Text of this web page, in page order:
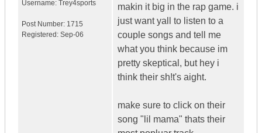
Username: Trey4sports
Post Number: 1715
Registered: Sep-06
makin it big in the rap game. i
just want yall to listen to a
couple songs and tell me
what you think because im
pretty skeptical, but hey i
think their sh!t's aight.
make sure to click on their
song "lil mama" thats their